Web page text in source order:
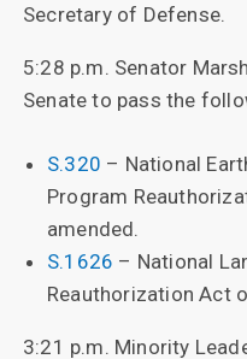
Secretary of Defense.
5:28 p.m. Senator
Senate to pass the
S.320 – National
Program
amended.
S.1626 – National
Reauthorization Act
3:21 p.m. Minority